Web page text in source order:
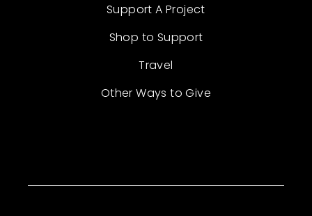
Support A Project
Shop to Support
Travel
Other Ways to Give